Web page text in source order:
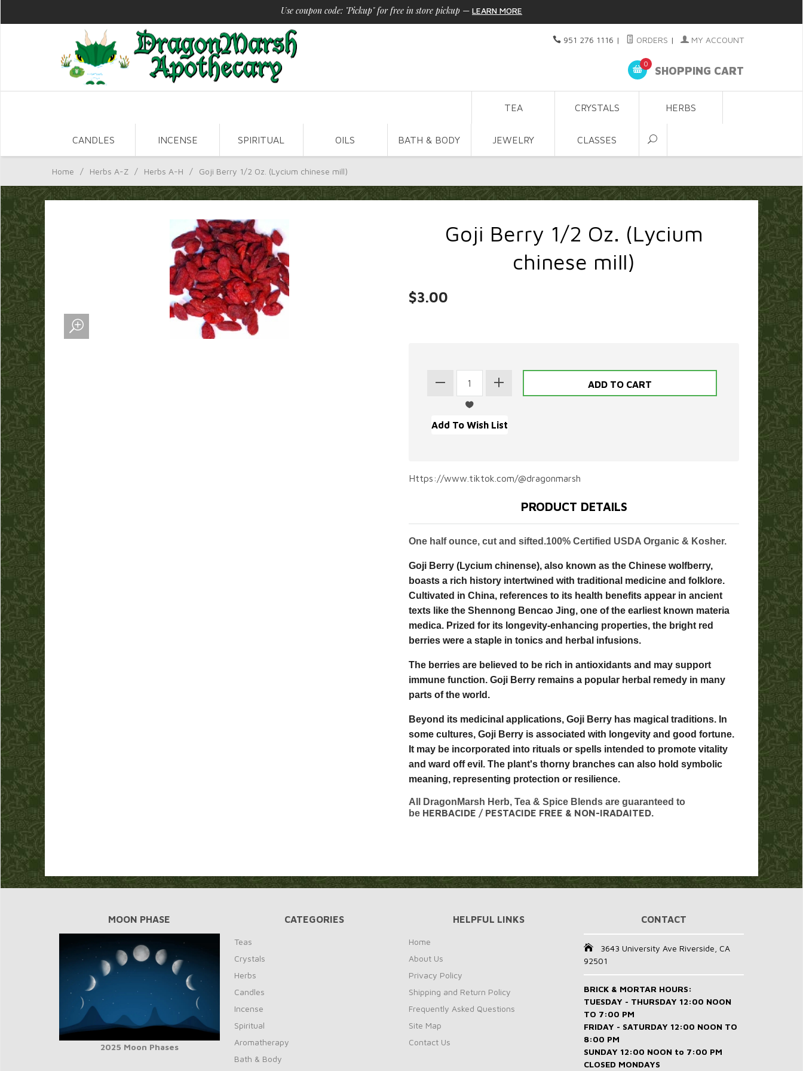
Use coupon code: "Pickup" for free in store pickup — LEARN MORE
951 276 1116 | ORDERS | MY ACCOUNT
0
SHOPPING CART
TEA CRYSTALS HERBS
CANDLES INCENSE SPIRITUAL OILS BATH & BODY JEWELRY CLASSES
Home / Herbs A-Z / Herbs A-H / Goji Berry 1/2 Oz. (Lycium chinese mill)
Goji Berry 1/2 Oz. (Lycium
chinese mill)
$3.00
Https://www.tiktok.com/@dragonmarsh
PRODUCT DETAILS
One half ounce, cut and sifted.100% Certified USDA Organic & Kosher.
Goji Berry (Lycium chinense), also known as the Chinese wolfberry,
boasts a rich history intertwined with traditional medicine and folklore.
Cultivated in China, references to its health benefits appear in ancient
texts like the Shennong Bencao Jing, one of the earliest known materia
medica. Prized for its longevity-enhancing properties, the bright red
berries were a staple in tonics and herbal infusions.
The berries are believed to be rich in antioxidants and may support
immune function. Goji Berry remains a popular herbal remedy in many
parts of the world.
Beyond its medicinal applications, Goji Berry has magical traditions. In
some cultures, Goji Berry is associated with longevity and good fortune.
It may be incorporated into rituals or spells intended to promote vitality
and ward off evil. The plant's thorny branches can also hold symbolic
meaning, representing protection or resilience.
All DragonMarsh Herb, Tea & Spice Blends are guaranteed to
be HERBACIDE / PESTACIDE FREE & NON-IRADAITED.
MOON PHASE
2025 Moon Phases
CATEGORIES
Teas
Crystals
Herbs
Candles
Incense
Spiritual
Aromatherapy
Bath & Body
HELPFUL LINKS
Home
About Us
Privacy Policy
Shipping and Return Policy
Frequently Asked Questions
Site Map
Contact Us
CONTACT
3643 University Ave Riverside, CA
92501
BRICK & MORTAR HOURS:
TUESDAY - THURSDAY 12:00 NOON
TO 7:00 PM
FRIDAY - SATURDAY 12:00 NOON TO
8:00 PM
SUNDAY 12:00 NOON to 7:00 PM
CLOSED MONDAYS